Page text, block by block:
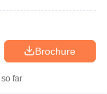
Brochure
far